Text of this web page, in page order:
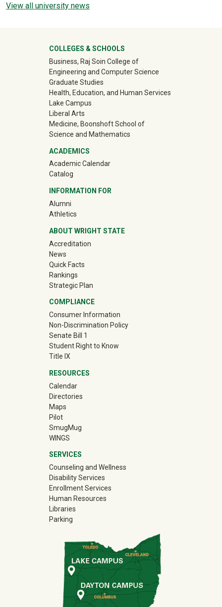
View all university news
University Mega Footer
COLLEGES & SCHOOLS
Business, Raj Soin College of
Engineering and Computer Science
Graduate Studies
Health, Education, and Human Services
Lake Campus
Liberal Arts
Medicine, Boonshoft School of
Science and Mathematics
ACADEMICS
Academic Calendar
Catalog
INFORMATION FOR
Alumni(off-site)
Athletics(off-site)
ABOUT WRIGHT STATE
Accreditation
News
Quick Facts
Rankings
Strategic Plan
COMPLIANCE
Consumer Information
Non-Discrimination Policy
Senate Bill 1
Student Right to Know
Title IX
RESOURCES
Calendar
Directories
Maps
Pilot
SmugMug(off-site)
WINGS
SERVICES
Counseling and Wellness
Disability Services
Enrollment Services
Human Resources
Libraries
Parking